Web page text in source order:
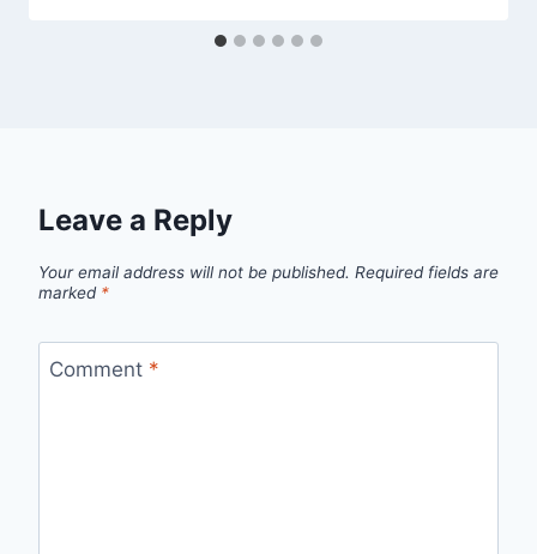
Leave a Reply
Your email address will not be published. Required fields are
marked *
Comment *